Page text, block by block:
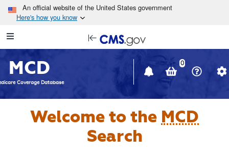
Skip to main content
An official website of the United States government
Here's how you know
Navigation
in
window
MCD
Coverage Database
0
Welcome to the MCD
Search